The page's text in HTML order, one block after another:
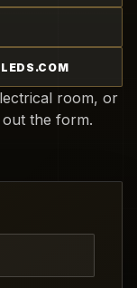
room, or
the form.